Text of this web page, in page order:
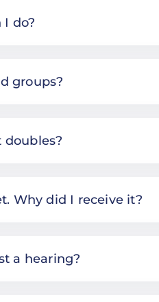
do?
groups?
Why did I receive it?
a hearing?